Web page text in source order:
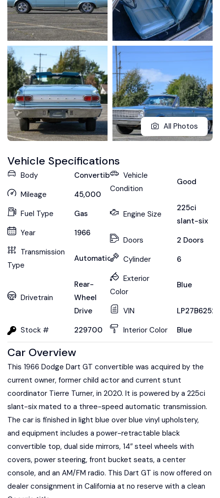
All Photos
Vehicle Specifications
Body
Convertible
Mileage
45,000
Fuel Type
Gas
Year
1966
Transmission
Type
Automatic
Drivetrain
Rear-
Wheel
Drive
Stock #
229700
Vehicle
Condition
Good
Engine Size
225ci
slant-six
Doors
2 Doors
Cylinder
6
Exterior
Color
Blue
VIN
Interior Color
Blue
Car Overview
This 1966 Dodge Dart GT convertible was acquired by the
current owner, former child actor and current stunt
coordinator Tierre Turner, in 2020. It is powered by a 225ci
slant-six mated to a three-speed automatic transmission.
The car is finished in light blue over blue vinyl upholstery,
and equipment includes a power-retractable black
convertible top, dual side mirrors, 14″ steel wheels with
covers, power steering, front bucket seats, a center
console, and an AM/FM radio. This Dart GT is now offered on
dealer consignment in California at no reserve with a clean